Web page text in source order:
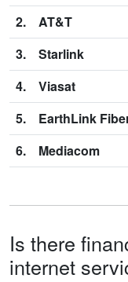
2.
AT&T
3.
Starlink
4.
Viasat
5.
EarthLink
6.
Mediacom
Is there
internet